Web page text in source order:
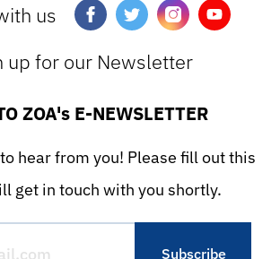
us
up for our Newsletter
ZOA's E-NEWSLETTER
hear from you! Please fill out this
get in touch with you shortly.